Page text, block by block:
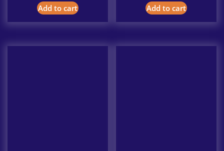
Add to cart Add to cart